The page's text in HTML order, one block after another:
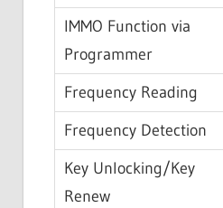
IMMO Function via
Programmer
Frequency Reading
Frequency Detection
Key Unlocking/Key
Renew